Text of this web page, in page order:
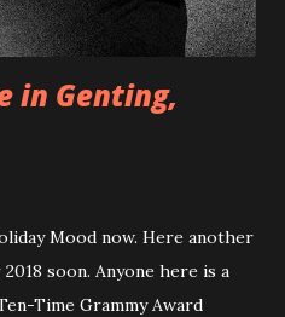
in Genting,
Mood now. Here another
soon. Anyone here is a
Time Grammy Award